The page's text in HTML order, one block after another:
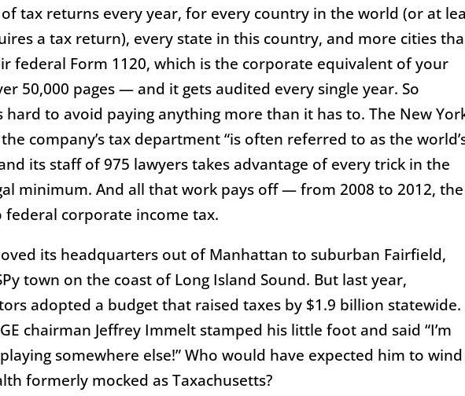
tax returns every year, for every country in the world (or at
a tax return), every state in this country, and more cities
federal Form 1120, which is the corporate equivalent of your
50,000 pages — and it gets audited every single year. So
hard to avoid paying anything more than it has to. The New
company’s tax department “is often referred to as the
its staff of 975 lawyers takes advantage of every trick in the
minimum. And all that work pays off — from 2008 to 2012, the
federal corporate income tax.
its headquarters out of Manhattan to suburban Fairfield,
town on the coast of Long Island Sound. But last year,
adopted a budget that raised taxes by $1.9 billion statewide.
chairman Jeffrey Immelt stamped his little foot and said “I’m
somewhere else!” Who would have expected him to
formerly mocked as Taxachusetts?